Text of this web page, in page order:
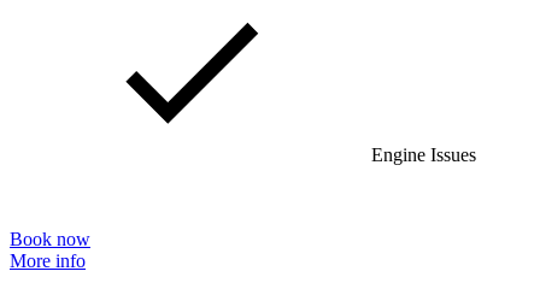
Engine Issues
Book now
More info